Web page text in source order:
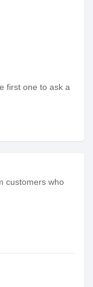
first one to ask a
customers who